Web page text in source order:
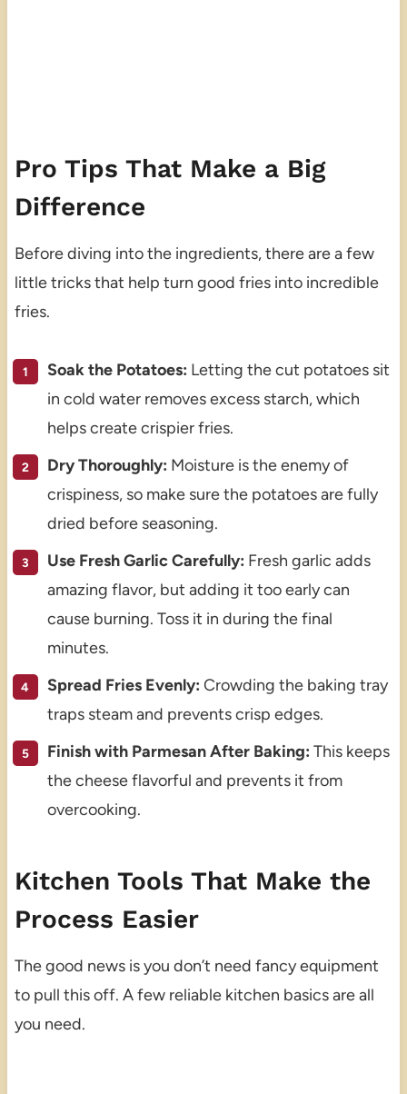
Pro Tips That Make a Big
Difference
Before diving into the ingredients, there are a few
little tricks that help turn good fries into incredible
fries.
Soak the Potatoes: Letting the cut potatoes sit
in cold water removes excess starch, which
helps create crispier fries.
Dry Thoroughly: Moisture is the enemy of
crispiness, so make sure the potatoes are fully
dried before seasoning.
Use Fresh Garlic Carefully: Fresh garlic adds
amazing flavor, but adding it too early can
cause burning. Toss it in during the final
minutes.
Spread Fries Evenly: Crowding the baking tray
traps steam and prevents crisp edges.
Finish with Parmesan After Baking: This keeps
the cheese flavorful and prevents it from
overcooking.
Kitchen Tools That Make the
Process Easier
The good news is you don’t need fancy equipment
to pull this off. A few reliable kitchen basics are all
you need.